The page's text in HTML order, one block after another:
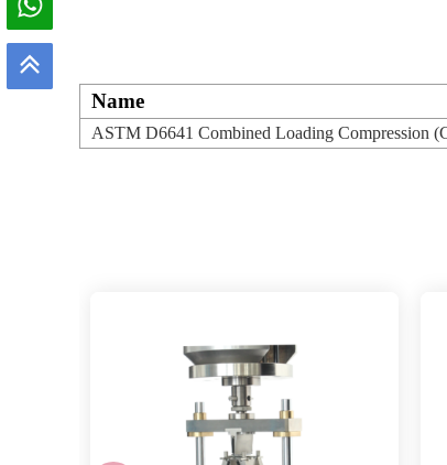
Name
ASTM D6641 Combined Loading Compression